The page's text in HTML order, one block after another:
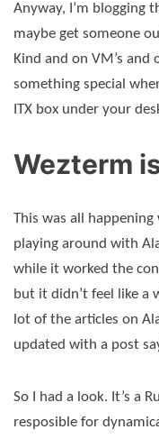
Anyway, I’m blogging
maybe get someone
Kind and on VM’s and
something special
ITX box under your
Wezterm
This was all happening
playing around with
while it worked the
but it didn’t feel like a
lot of the articles on
updated with a post
So I had a look. It’s a
resposible for